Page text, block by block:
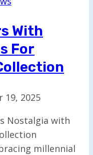
With
For
19, 2025
Nostalgia with
millennial